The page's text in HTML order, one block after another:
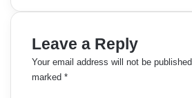
Leave a Reply
Your email address will not be published.
marked *